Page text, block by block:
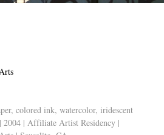
colored ink, watercolor, iridescent
| Affiliate Artist Residency |